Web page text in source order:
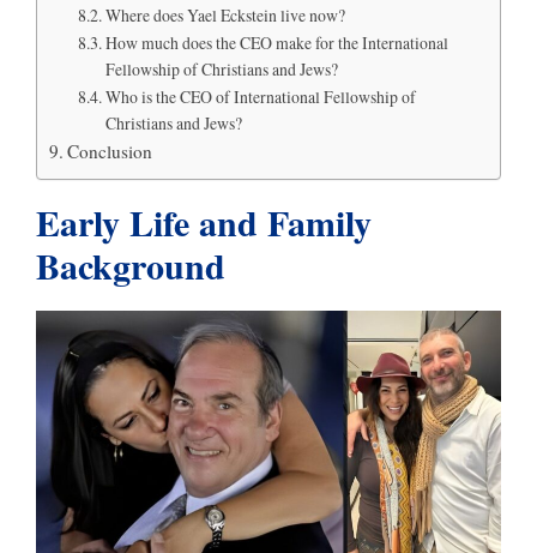
Where does Yael Eckstein live now?
How much does the CEO make for the International
Fellowship of Christians and Jews?
Who is the CEO of International Fellowship of
Christians and Jews?
Conclusion
Early Life and Family
Background